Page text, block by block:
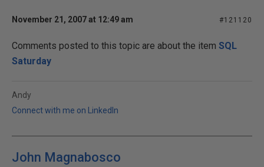
November 21, 2007 at 12:49 am #121120
Comments posted to this topic are about the item SQL
Saturday
Andy
Connect with me on LinkedIn
John Magnabosco